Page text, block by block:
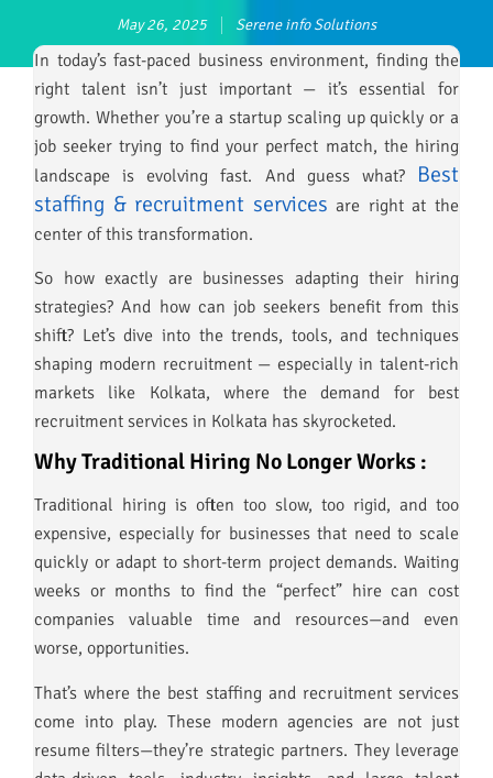
May 26, 2025 Serene info Solutions
In today’s fast-paced business environment, finding the
right talent isn’t just important — it’s essential for
growth. Whether you’re a startup scaling up quickly or a
job seeker trying to find your perfect match, the hiring
landscape is evolving fast. And guess what? Best
staffing & recruitment services are right at the
center of this transformation.
So how exactly are businesses adapting their hiring
strategies? And how can job seekers benefit from this
shift? Let’s dive into the trends, tools, and techniques
shaping modern recruitment — especially in talent-rich
markets like Kolkata, where the demand for best
recruitment services in Kolkata has skyrocketed.
Why Traditional Hiring No Longer Works :
Traditional hiring is often too slow, too rigid, and too
expensive, especially for businesses that need to scale
quickly or adapt to short-term project demands. Waiting
weeks or months to find the “perfect” hire can cost
companies valuable time and resources—and even
worse, opportunities.
That’s where the best staffing and recruitment services
come into play. These modern agencies are not just
resume filters—they’re strategic partners. They leverage